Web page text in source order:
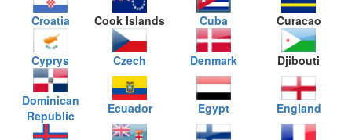
Croatia Cook Islands Cuba Curacao
Cyprys Czech Denmark Djibouti
Dominican
Republic
Ecuador Egypt England